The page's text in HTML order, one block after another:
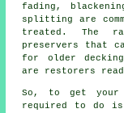
fading,
splitting are
treated. The
preservers that
for older
are restorers
So, to get your
required to do